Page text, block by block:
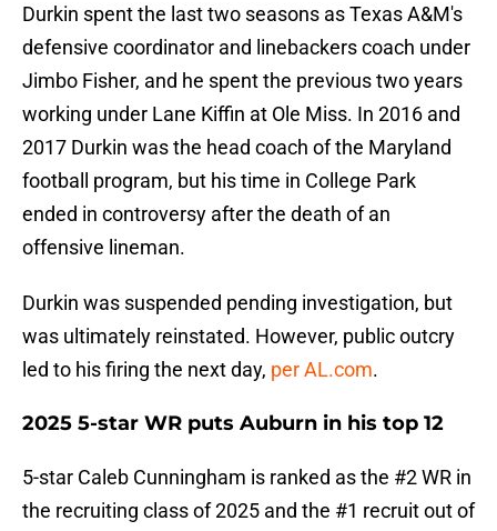
Durkin spent the last two seasons as Texas A&M's
defensive coordinator and linebackers coach under
Jimbo Fisher, and he spent the previous two years
working under Lane Kiffin at Ole Miss. In 2016 and
2017 Durkin was the head coach of the Maryland
football program, but his time in College Park
ended in controversy after the death of an
offensive lineman.
Durkin was suspended pending investigation, but
was ultimately reinstated. However, public outcry
led to his firing the next day, per AL.com.
2025 5-star WR puts Auburn in his top 12
5-star Caleb Cunningham is ranked as the #2 WR in
the recruiting class of 2025 and the #1 recruit out of